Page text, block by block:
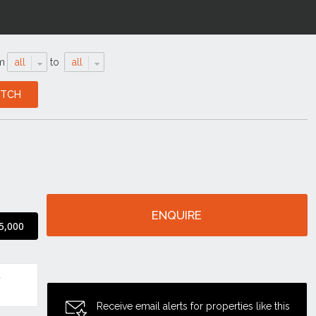
all to all
ENQUIRE
Receive email alerts for properties like this